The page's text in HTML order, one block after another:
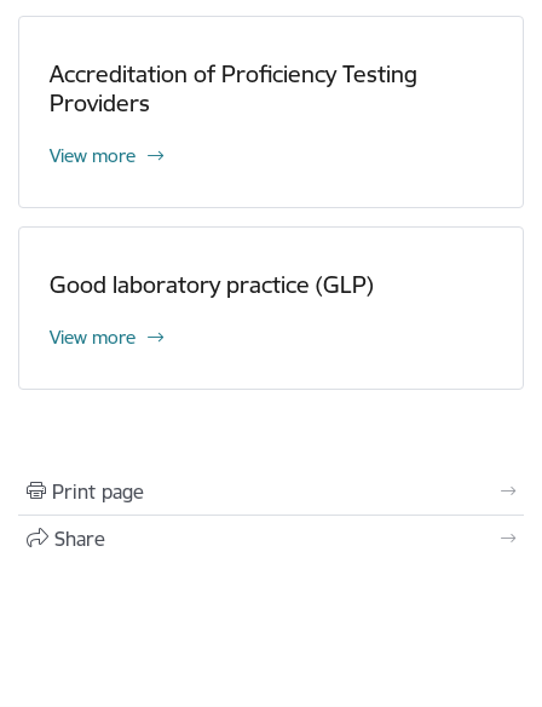
Accreditation of Proficiency Testing
Providers
View more
Good laboratory practice (GLP)
View more
Print page
Share